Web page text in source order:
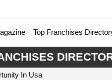
Top Franchises
In Usa